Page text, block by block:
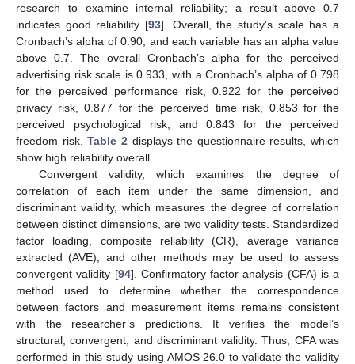
research to examine internal reliability; a result above 0.7
indicates good reliability [93]. Overall, the study’s scale has a
Cronbach’s alpha of 0.90, and each variable has an alpha value
above 0.7. The overall Cronbach’s alpha for the perceived
advertising risk scale is 0.933, with a Cronbach’s alpha of 0.798
for the perceived performance risk, 0.922 for the perceived
privacy risk, 0.877 for the perceived time risk, 0.853 for the
perceived psychological risk, and 0.843 for the perceived
freedom risk.Table 2 displays the questionnaire results, which
show high reliability overall.
Convergent validity, which examines the degree of
correlation of each item under the same dimension, and
discriminant validity, which measures the degree of correlation
between distinct dimensions, are two validity tests. Standardized
factor loading, composite reliability (CR), average variance
extracted (AVE), and other methods may be used to assess
convergent validity [94]. Confirmatory factor analysis (CFA) is a
method used to determine whether the correspondence
between factors and measurement items remains consistent
with the researcher’s predictions. It verifies the model’s
structural, convergent, and discriminant validity. Thus, CFA was
performed in this study using AMOS 26.0 to validate the validity